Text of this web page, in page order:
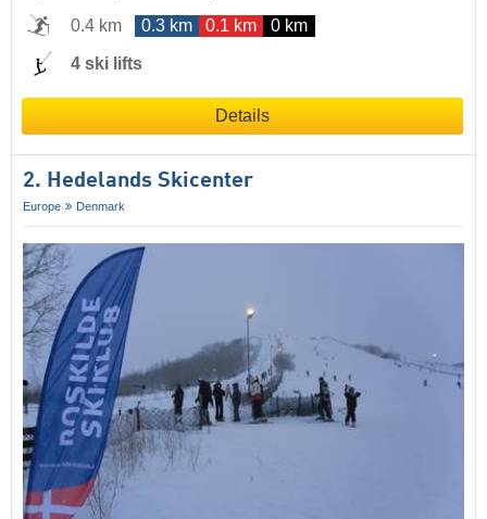
0.4 km
0.3 km 0.1 km 0 km
4 ski lifts
Details
2. Hedelands Skicenter
Europe Denmark